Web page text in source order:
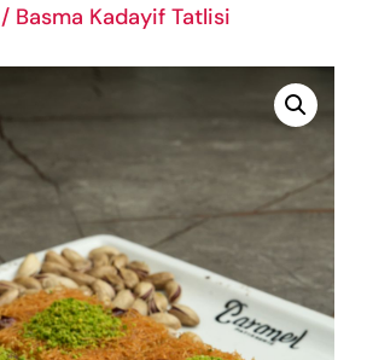
/ Basma Kadayif Tatlisi